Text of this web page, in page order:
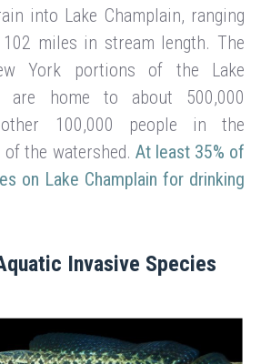
into Lake Champlain, ranging
miles in stream length. The
York portions of the Lake
are home to about 500,000
100,000 people in the
the watershed. At least 35% of
on Lake Champlain for drinking
Invasive Species